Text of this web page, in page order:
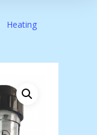
Heating